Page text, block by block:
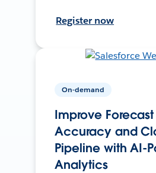
Register now
On-demand
Improve Forecast
Accuracy and
Pipeline with AI-
Analytics